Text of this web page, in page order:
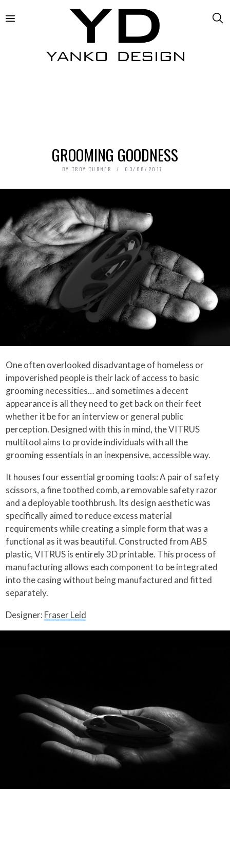
GROOMING GOODNESS
BY TROY TURNER 03/08/2017
One often overlooked disadvantage of homeless or
impoverished people is their lack of access to basic
grooming necessities… and sometimes a decent
appearance is all they need to get back on their feet
whether it be for an interview or general public
perception. Designed with this in mind, the VITRUS
multitool aims to provide individuals with all the
grooming essentials in an inexpensive, accessible way.
It houses four essential grooming tools: A pair of safety
scissors, a fine toothed comb, a removable safety razor
and a deployable toothbrush. Its design aesthetic was
specifically aimed to reduce excess material
requirements while creating a simple form that was a
functional as it was beautiful. Constructed from ABS
plastic, VITRUS is entirely 3D printable. This process of
manufacturing allows each component to be integrated
into the casing without being manufactured and fitted
separately.
Designer: Fraser Leid